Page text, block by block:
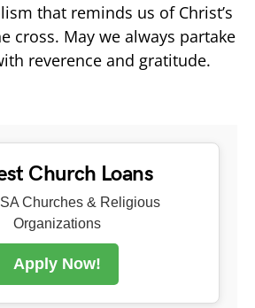
that reminds us of Christ’s
cross. May we always partake
reverence and gratitude.
Church Loans
Churches & Religious
Organizations
Apply Now!